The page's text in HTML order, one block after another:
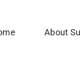
About